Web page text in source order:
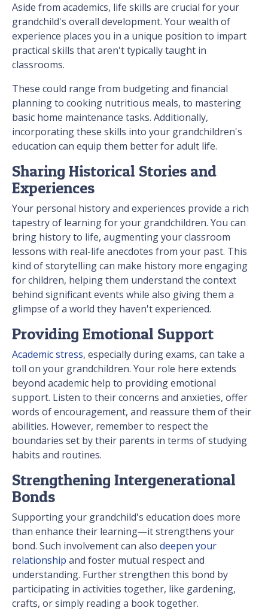
Aside from academics, life skills are crucial for your
grandchild's overall development. Your wealth of
experience places you in a unique position to impart
practical skills that aren't typically taught in
classrooms.
These could range from budgeting and financial
planning to cooking nutritious meals, to mastering
basic home maintenance tasks. Additionally,
incorporating these skills into your grandchildren's
education can equip them better for adult life.
Sharing Historical Stories and
Experiences
Your personal history and experiences provide a rich
tapestry of learning for your grandchildren. You can
bring history to life, augmenting your classroom
lessons with real-life anecdotes from your past. This
kind of storytelling can make history more engaging
for children, helping them understand the context
behind significant events while also giving them a
glimpse of a world they haven't experienced.
Providing Emotional Support
Academic stress, especially during exams, can take a
toll on your grandchildren. Your role here extends
beyond academic help to providing emotional
support. Listen to their concerns and anxieties, offer
words of encouragement, and reassure them of their
abilities. However, remember to respect the
boundaries set by their parents in terms of studying
habits and routines.
Strengthening Intergenerational
Bonds
Supporting your grandchild's education does more
than enhance their learning—it strengthens your
bond. Such involvement can also deepen your
relationship and foster mutual respect and
understanding. Further strengthen this bond by
participating in activities together, like gardening,
crafts, or simply reading a book together.